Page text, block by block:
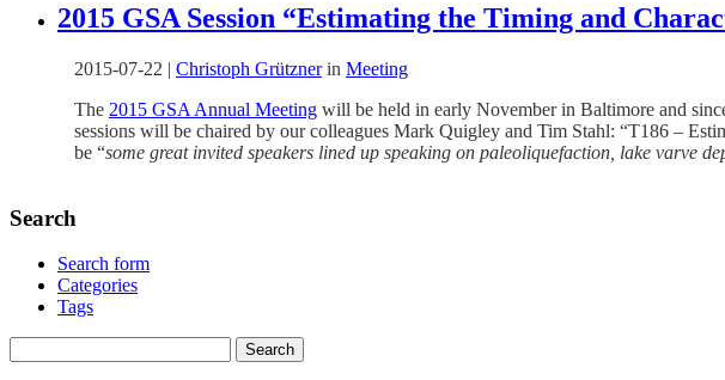
2015 GSA Session “Estimating the Timing and
2015-07-22 | Christoph Grütznerin Meeting
The 2015 GSA Annual Meeting will be held in early November in Baltimore and
sessions will be chaired by our colleagues Mark Quigley and Tim Stahl: “T186 –
be “some great invited speakers lined up speaking on paleoliquefaction, lake varve
Search
Search form
Categories
Tags